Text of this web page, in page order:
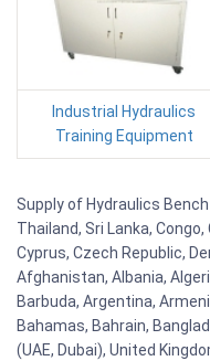
Industrial Hydraulics
Training Equipment
Supply of Hydraulics
Thailand, Sri Lanka,
Cyprus, Czech Republic,
Afghanistan, Albania,
Barbuda, Argentina,
Bahamas, Bahrain,
(UAE, Dubai), United